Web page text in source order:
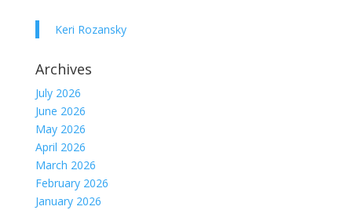
Keri Rozansky
Archives
July 2026
June 2026
May 2026
April 2026
March 2026
February 2026
January 2026